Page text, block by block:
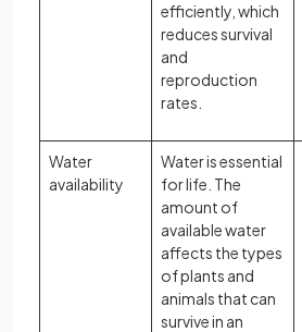
efficiently, which
reduces survival
and
reproduction
rates.
Water
availability
Water is essential
for life. The
amount of
available water
affects the types
of plants and
animals that can
survive in an